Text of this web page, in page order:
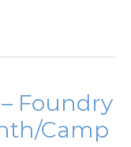
Foundry
Camp